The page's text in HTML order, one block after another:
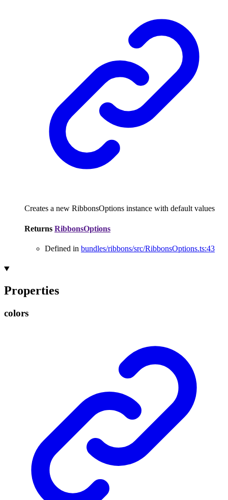
Creates a new RibbonsOptions instance with default values
Returns RibbonsOptions
Defined in bundles/ribbons/src/RibbonsOptions.ts:43
Properties
colors